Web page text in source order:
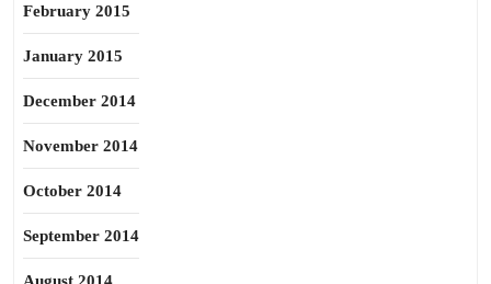
February 2015
January 2015
December 2014
November 2014
October 2014
September 2014